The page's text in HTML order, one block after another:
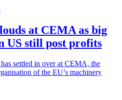
at CEMA as big
US still post profits
settled in over at CEMA, the
of the EU’s machinery